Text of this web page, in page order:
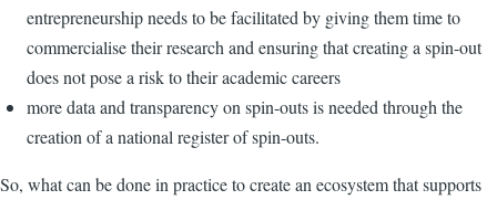
entrepreneurship needs to be facilitated by giving them time to
commercialise their research and ensuring that creating a spin-out
does not pose a risk to their academic careers
more data and transparency on spin-outs is needed through the
creation of a national register of spin-outs.
So, what can be done in practice to create an ecosystem that supports